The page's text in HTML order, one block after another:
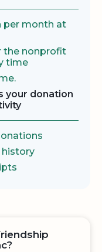
per month at
the nonprofit
time
your donation